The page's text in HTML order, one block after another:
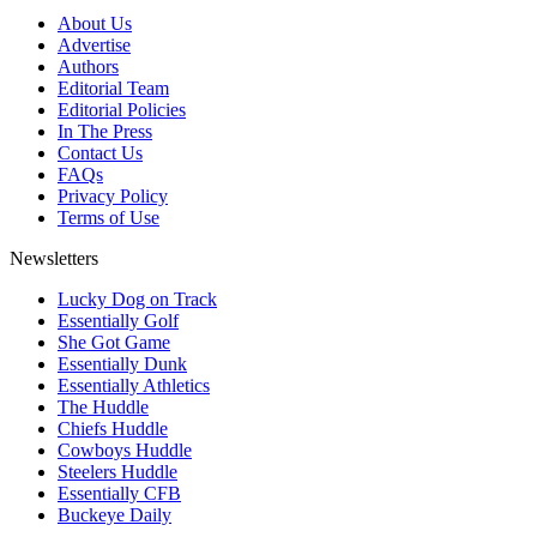
About Us
Advertise
Authors
Editorial Team
Editorial Policies
In The Press
Contact Us
FAQs
Privacy Policy
Terms of Use
Newsletters
Lucky Dog on Track
Essentially Golf
She Got Game
Essentially Dunk
Essentially Athletics
The Huddle
Chiefs Huddle
Cowboys Huddle
Steelers Huddle
Essentially CFB
Buckeye Daily